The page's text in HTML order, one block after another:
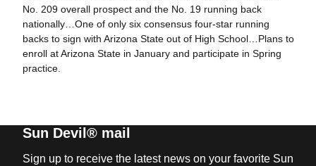
No. 209 overall prospect and the No. 19 running back
nationally…One of only six consensus four-star running
backs to sign with Arizona State out of High School…Plans to
enroll at Arizona State in January and participate in Spring
practice.
Sun Devil® mail
Sign up to receive the latest news on your favorite Sun